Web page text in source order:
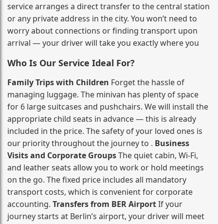
service arranges a direct transfer to the central station
or any private address in the city. You won’t need to
worry about connections or finding transport upon
arrival — your driver will take you exactly where you
Who Is Our Service Ideal For?
Family Trips with Children Forget the hassle of
managing luggage. The minivan has plenty of space
for 6 large suitcases and pushchairs. We will install the
appropriate child seats in advance — this is already
included in the price. The safety of your loved ones is
our priority throughout the journey to . Business
Visits and Corporate GroupsThe quiet cabin, Wi‑Fi,
and leather seats allow you to work or hold meetings
on the go. The fixed price includes all mandatory
transport costs, which is convenient for corporate
accounting. Transfers from BER AirportIf your
journey starts at Berlin’s airport, your driver will meet